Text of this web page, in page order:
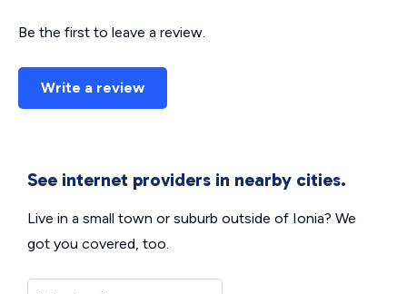
Be the first to leave a review.
Write a review
See internet providers in nearby cities.
Live in a small town or suburb outside of Ionia? We
got you covered, too.